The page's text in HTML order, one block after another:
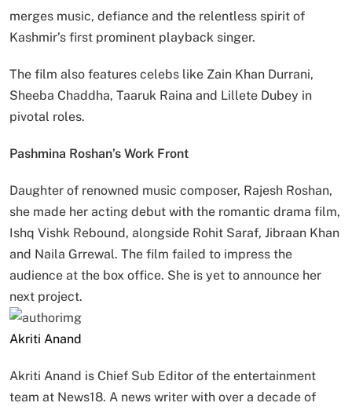
merges music, defiance and the relentless spirit of
Kashmir’s first prominent playback singer.
The film also features celebs like Zain Khan Durrani,
Sheeba Chaddha, Taaruk Raina and Lillete Dubey in
pivotal roles.
Pashmina Roshan’s Work Front
Daughter of renowned music composer, Rajesh Roshan,
she made her acting debut with the romantic drama film,
Ishq Vishk Rebound, alongside Rohit Saraf, Jibraan Khan
and Naila Grrewal. The film failed to impress the
audience at the box office. She is yet to announce her
next project.
Akriti Anand
Akriti Anand is Chief Sub Editor of the entertainment
team at News18. A news writer with over a decade of